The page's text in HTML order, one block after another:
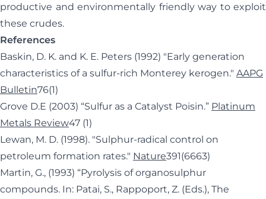
productive and environmentally friendly way to exploit
these crudes.
References
Baskin, D. K. and K. E. Peters (1992) "Early generation
characteristics of a sulfur-rich Monterey kerogen." AAPG
Bulletin76(1)
Grove D.E (2003) “Sulfur as a Catalyst Poisin.” Platinum
Metals Review47 (1)
Lewan, M. D. (1998). "Sulphur-radical control on
petroleum formation rates." Nature391(6663)
Martin, G., (1993) “Pyrolysis of organosulphur
compounds. In: Patai, S., Rappoport, Z. (Eds.), The